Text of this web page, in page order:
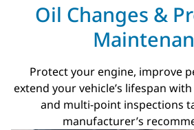
Oil Changes &
Protect your engine, improve
extend your vehicle’s lifespan
and multi-point inspections
manufacturer’s